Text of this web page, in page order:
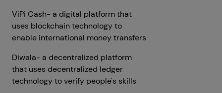
ViPi Cash- a digital platform that
uses blockchain technology to
enable international money transfers
Diwala- a decentralized platform
that uses decentralized ledger
technology to verify people's skills